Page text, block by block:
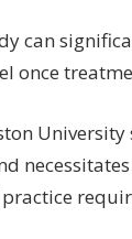
can
once